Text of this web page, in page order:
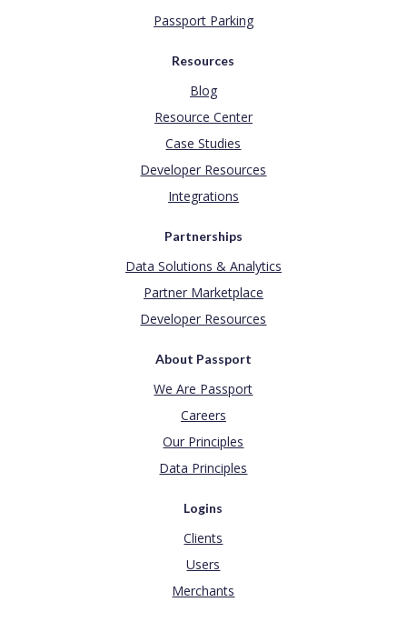
Passport Parking
Resources
Blog
Resource Center
Case Studies
Developer Resources
Integrations
Partnerships
Data Solutions & Analytics
Partner Marketplace
Developer Resources
About Passport
We Are Passport
Careers
Our Principles
Data Principles
Logins
Clients
Users
Merchants